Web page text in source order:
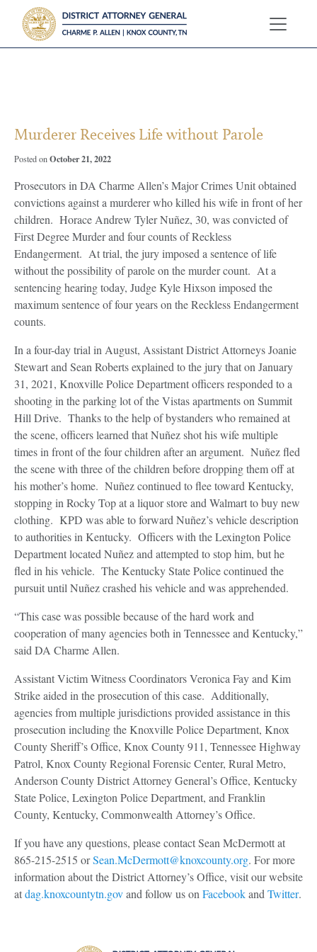
Murderer Receives Life without Parole
Posted onOctober 21, 2022
Prosecutors in DA Charme Allen’s Major Crimes Unit obtained
convictions against a murderer who killed his wife in front of her
children. Horace Andrew Tyler Nuñez, 30, was convicted of
First Degree Murder and four counts of Reckless
Endangerment. At trial, the jury imposed a sentence of life
without the possibility of parole on the murder count. At a
sentencing hearing today, Judge Kyle Hixson imposed the
maximum sentence of four years on the Reckless Endangerment
counts.
In a four-day trial in August, Assistant District Attorneys Joanie
Stewart and Sean Roberts explained to the jury that on January
31, 2021, Knoxville Police Department officers responded to a
shooting in the parking lot of the Vistas apartments on Summit
Hill Drive. Thanks to the help of bystanders who remained at
the scene, officers learned that Nuñez shot his wife multiple
times in front of the four children after an argument. Nuñez fled
the scene with three of the children before dropping them off at
his mother’s home. Nuñez continued to flee toward Kentucky,
stopping in Rocky Top at a liquor store and Walmart to buy new
clothing. KPD was able to forward Nuñez’s vehicle description
to authorities in Kentucky. Officers with the Lexington Police
Department located Nuñez and attempted to stop him, but he
fled in his vehicle. The Kentucky State Police continued the
pursuit until Nuñez crashed his vehicle and was apprehended.
“This case was possible because of the hard work and
cooperation of many agencies both in Tennessee and Kentucky,”
said DA Charme Allen.
Assistant Victim Witness Coordinators Veronica Fay and Kim
Strike aided in the prosecution of this case. Additionally,
agencies from multiple jurisdictions provided assistance in this
prosecution including the Knoxville Police Department, Knox
County Sheriff’s Office, Knox County 911, Tennessee Highway
Patrol, Knox County Regional Forensic Center, Rural Metro,
Anderson County District Attorney General’s Office, Kentucky
State Police, Lexington Police Department, and Franklin
County, Kentucky, Commonwealth Attorney’s Office.
If you have any questions, please contact Sean McDermott at
865-215-2515 orSean.McDermott@knoxcounty.org. For more
information about the District Attorney’s Office, visit our website
atdag.knoxcountytn.govand follow us on Facebookand Twitter.